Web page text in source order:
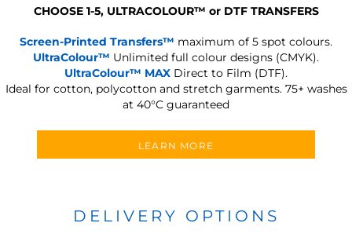
CHOOSE 1-5, ULTRACOLOUR™ or DTF TRANSFERS
Screen-Printed Transfers™ maximum of 5 spot colours.
UltraColour™ Unlimited full colour designs (CMYK).
UltraColour™ MAX Direct to Film (DTF).
Ideal for cotton, polycotton and stretch garments. 75+ washes
at 40°C guaranteed
LEARN MORE
DELIVERY OPTIONS